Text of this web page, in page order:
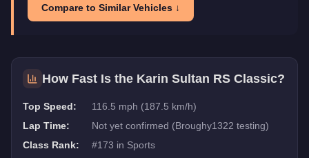
Compare to Similar Vehicles ↓
How Fast Is the Karin Sultan RS Classic?
Top Speed:
116.5 mph (187.5 km/h)
Lap Time:
Not yet confirmed (Broughy1322 testing)
Class Rank:
#173 in Sports